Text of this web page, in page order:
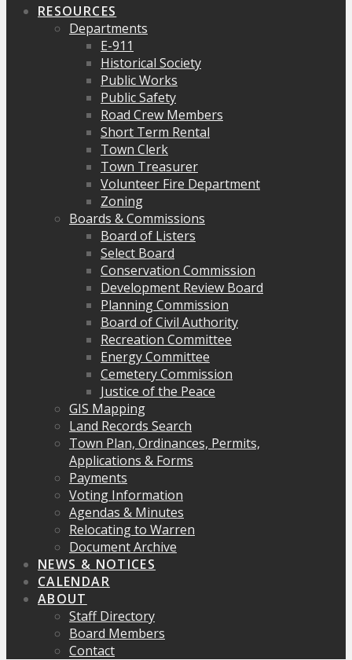
RESOURCES
Departments
E-911
Historical Society
Public Works
Public Safety
Road Crew Members
Short Term Rental
Town Clerk
Town Treasurer
Volunteer Fire Department
Zoning
Boards & Commissions
Board of Listers
Select Board
Conservation Commission
Development Review Board
Planning Commission
Board of Civil Authority
Recreation Committee
Energy Committee
Cemetery Commission
Justice of the Peace
GIS Mapping
Land Records Search
Town Plan, Ordinances, Permits,
Applications & Forms
Payments
Voting Information
Agendas & Minutes
Relocating to Warren
Document Archive
NEWS & NOTICES
CALENDAR
ABOUT
Staff Directory
Board Members
Contact